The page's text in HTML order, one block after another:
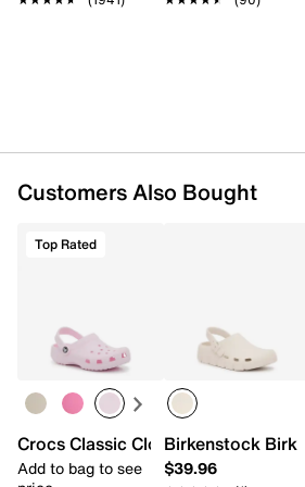
EVA contoured footbed
Customers Also Bought
Top Rated
Crocs Classic Clog - Kids
Add to bag to see
Birkenstock Birki
$39.96